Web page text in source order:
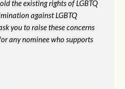
the existing rights of LGBTQ
against LGBTQ
you to raise these concerns
any nominee who supports